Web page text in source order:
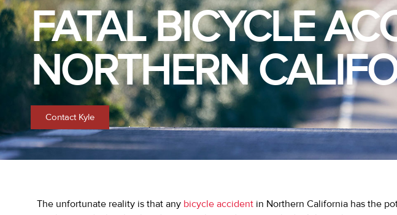
FATAL BICYCLE
NORTHERN
Contact Kyle
The unfortunate reality is that any bicycle accident in Northern California has the